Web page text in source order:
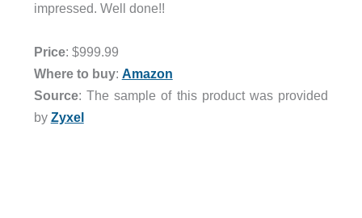
impressed. Well done!!
Price: $999.99
Where to buy: Amazon
Source: The sample of this product was provided
by Zyxel